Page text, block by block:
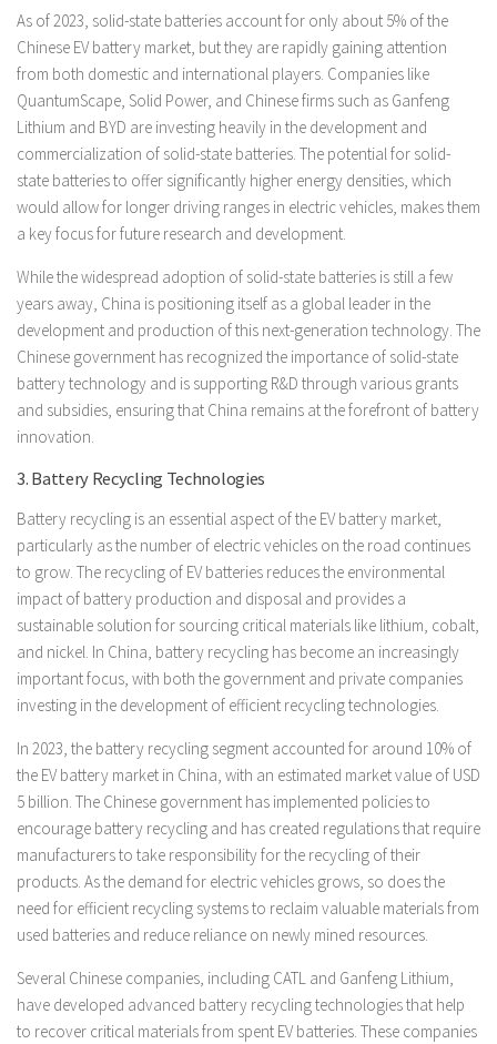
As of 2023, solid-state batteries account for only about 5% of the
Chinese EV battery market, but they are rapidly gaining attention
from both domestic and international players. Companies like
QuantumScape, Solid Power, and Chinese firms such as Ganfeng
Lithium and BYD are investing heavily in the development and
commercialization of solid-state batteries. The potential for solid-
state batteries to offer significantly higher energy densities, which
would allow for longer driving ranges in electric vehicles, makes them
a key focus for future research and development.
While the widespread adoption of solid-state batteries is still a few
years away, China is positioning itself as a global leader in the
development and production of this next-generation technology. The
Chinese government has recognized the importance of solid-state
battery technology and is supporting R&D through various grants
and subsidies, ensuring that China remains at the forefront of battery
innovation.
3. Battery Recycling Technologies
Battery recycling is an essential aspect of the EV battery market,
particularly as the number of electric vehicles on the road continues
to grow. The recycling of EV batteries reduces the environmental
impact of battery production and disposal and provides a
sustainable solution for sourcing critical materials like lithium, cobalt,
and nickel. In China, battery recycling has become an increasingly
important focus, with both the government and private companies
investing in the development of efficient recycling technologies.
In 2023, the battery recycling segment accounted for around 10% of
the EV battery market in China, with an estimated market value of USD
5 billion. The Chinese government has implemented policies to
encourage battery recycling and has created regulations that require
manufacturers to take responsibility for the recycling of their
products. As the demand for electric vehicles grows, so does the
need for efficient recycling systems to reclaim valuable materials from
used batteries and reduce reliance on newly mined resources.
Several Chinese companies, including CATL and Ganfeng Lithium,
have developed advanced battery recycling technologies that help
to recover critical materials from spent EV batteries. These companies